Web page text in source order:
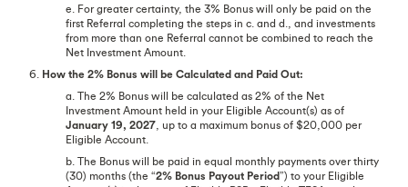
e. For greater certainty, the 3% Bonus will only be paid on the
first Referral completing the steps in c. and d., and investments
from more than one Referral cannot be combined to reach the
Net Investment Amount.
6. How the 2% Bonus will be Calculated and Paid Out:
a. The 2% Bonus will be calculated as 2% of the Net
Investment Amount held in your Eligible Account(s) as of
January 19, 2027 , up to a maximum bonus of $20,000 per
Eligible Account.
b. The Bonus will be paid in equal monthly payments over thirty
(30) months (the “2% Bonus Payout Period”) to your Eligible